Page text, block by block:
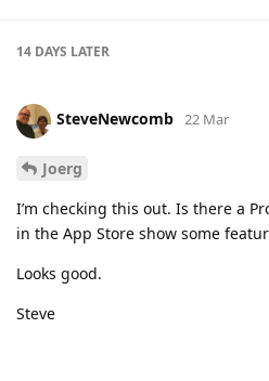
14 DAYS LATER
SteveNewcomb 22 Mar
Joerg
I’m checking this out. Is there a
in the App Store show some
Looks good.
Steve